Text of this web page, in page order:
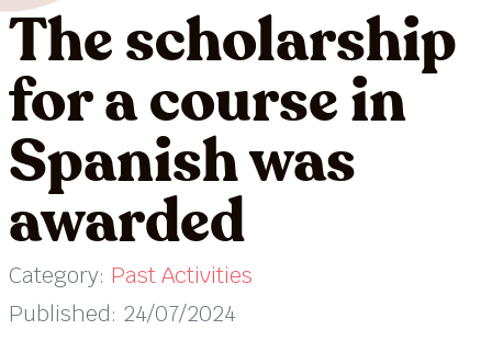
The scholarship
for a course in
Spanish was
awarded
Category: Past Activities
Published: 24/07/2024